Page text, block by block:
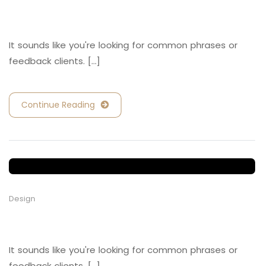
It sounds like you're looking for common phrases or
feedback clients. [...]
Continue Reading
Design
It sounds like you're looking for common phrases or